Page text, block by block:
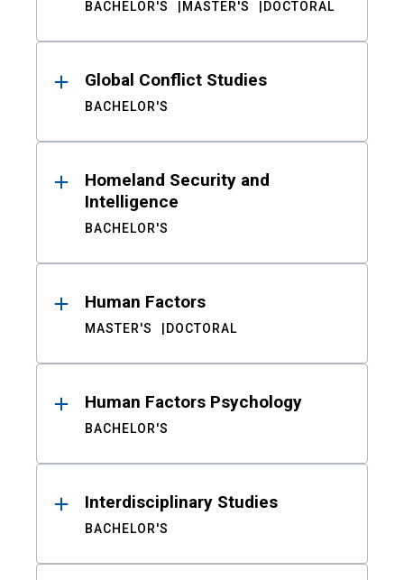
BACHELOR'S MASTER'S DOCTORAL
Global Conflict Studies
BACHELOR'S
Homeland Security and
Intelligence
BACHELOR'S
Human Factors
MASTER'S DOCTORAL
Human Factors Psychology
BACHELOR'S
Interdisciplinary Studies
BACHELOR'S